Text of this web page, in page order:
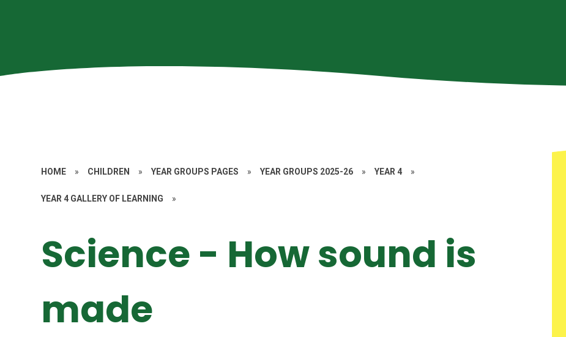
HOME » CHILDREN » YEAR GROUPS PAGES » YEAR GROUPS 2025-26 » YEAR 4 »
YEAR 4 GALLERY OF LEARNING »
Science - How sound is
made